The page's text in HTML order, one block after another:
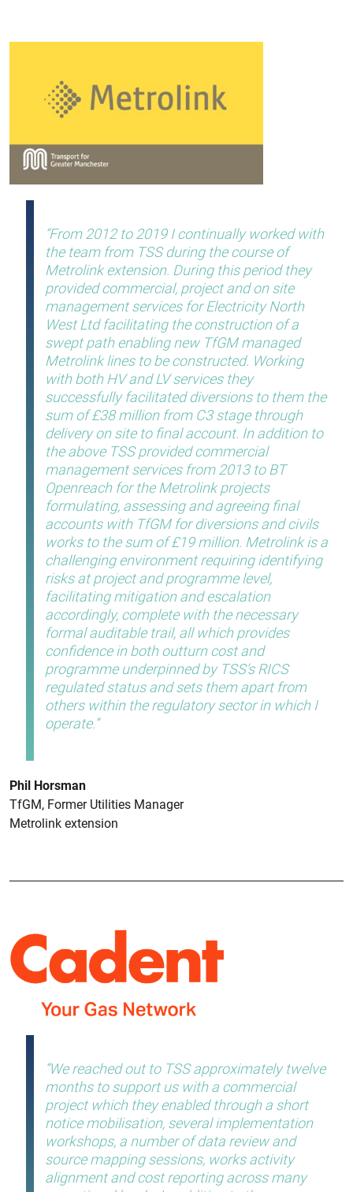
From 2012 to 2019 I continually worked with
the team from TSS during the course of
Metrolink extension. During this period they
provided commercial, project and on site
management services for Electricity North
West Ltd facilitating the construction of a
swept path enabling new TfGM managed
Metrolink lines to be constructed. Working
with both HV and LV services they
successfully facilitated diversions to them the
sum of £38 million from C3 stage through
delivery on site to final account. In addition to
the above TSS provided commercial
management services from 2013 to BT
Openreach for the Metrolink projects
formulating, assessing and agreeing final
accounts with TfGM for diversions and civils
works to the sum of £19 million. Metrolink is a
challenging environment requiring identifying
risks at project and programme level,
facilitating mitigation and escalation
accordingly, complete with the necessary
formal auditable trail, all which provides
confidence in both outturn cost and
programme underpinned by TSS’s RICS
regulated status and sets them apart from
others within the regulatory sector in which I
operate.
Phil Horsman
TfGM, Former Utilities Manager
Metrolink extension
We reached out to TSS approximately twelve
months to support us with a commercial
project which they enabled through a short
notice mobilisation, several implementation
workshops, a number of data review and
source mapping sessions, works activity
alignment and cost reporting across many